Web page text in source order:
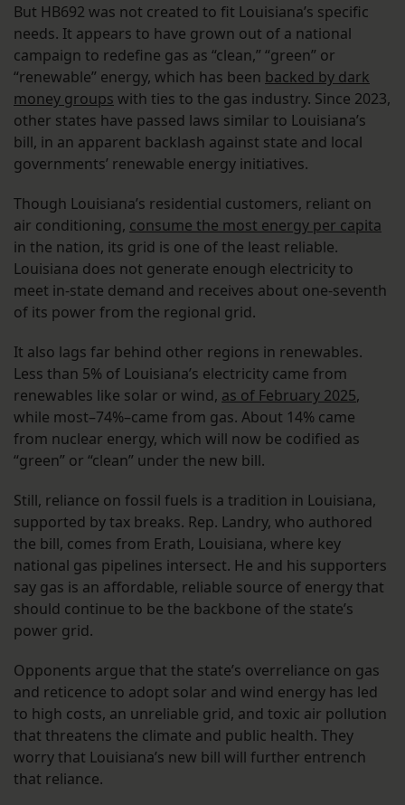
But HB692 was not created to fit Louisiana’s specific
needs. It appears to have grown out of a national
campaign to redefine gas as “clean,” “green” or
“renewable” energy, which has been backed by dark
money groups with ties to the gas industry. Since 2023,
other states have passed laws similar to Louisiana’s
bill, in an apparent backlash against state and local
governments’ renewable energy initiatives.
Though Louisiana’s residential customers, reliant on
air conditioning, consume the most energy per capita
in the nation, its grid is one of the least reliable.
Louisiana does not generate enough electricity to
meet in-state demand and receives about one-seventh
of its power from the regional grid.
It also lags far behind other regions in renewables.
Less than 5% of Louisiana’s electricity came from
renewables like solar or wind, as of February 2025,
while most–74%–came from gas. About 14% came
from nuclear energy, which will now be codified as
“green” or “clean” under the new bill.
Still, reliance on fossil fuels is a tradition in Louisiana,
supported by tax breaks. Rep. Landry, who authored
the bill, comes from Erath, Louisiana, where key
national gas pipelines intersect. He and his supporters
say gas is an affordable, reliable source of energy that
should continue to be the backbone of the state’s
power grid.
Opponents argue that the state’s overreliance on gas
and reticence to adopt solar and wind energy has led
to high costs, an unreliable grid, and toxic air pollution
that threatens the climate and public health. They
worry that Louisiana’s new bill will further entrench
that reliance.